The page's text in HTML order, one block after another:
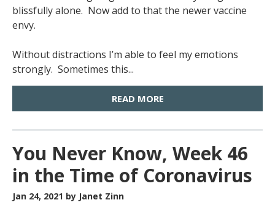
blissfully alone. Now add to that the newer vaccine
envy.
Without distractions I’m able to feel my emotions
strongly. Sometimes this...
READ MORE
You Never Know, Week 46
in the Time of Coronavirus
Jan 24, 2021 by Janet Zinn